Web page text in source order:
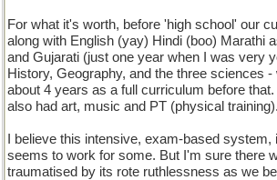
For what it's worth, before 'high school' our
along with English (yay) Hindi (boo) Marathi
and Gujarati (just one year when I was very
History, Geography, and the three sciences
about 4 years as a full curriculum before
also had art, music and PT (physical training).
I believe this intensive, exam-based
seems to work for some. But I'm sure there
traumatised by its rote ruthlessness as we